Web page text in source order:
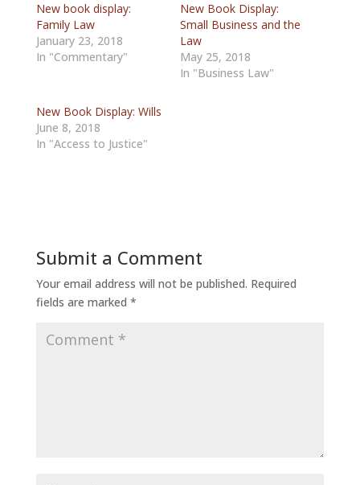
New book display:
Family Law
January 23, 2018
In "Commentary"
New Book Display:
Small Business and the
Law
May 25, 2018
In "Business Law"
New Book Display: Wills
June 8, 2018
In "Access to Justice"
Submit a Comment
Your email address will not be published. Required
fields are marked *